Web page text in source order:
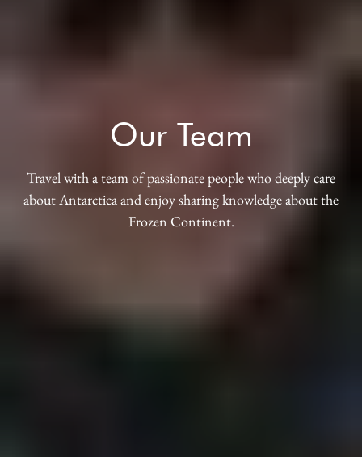
Our Team
Travel with a team of passionate people who deeply care
about Antarctica and enjoy sharing knowledge about the
Frozen Continent.